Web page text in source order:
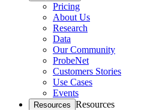
Pricing
About Us
Research
Data
Our Community
ProbeNet
Customers Stories
Use Cases
Events
Resources Resources